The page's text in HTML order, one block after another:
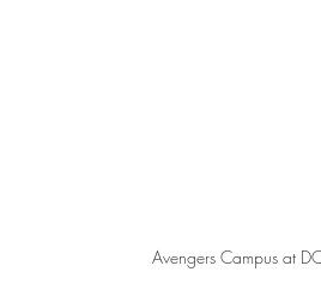
Avengers Campus at